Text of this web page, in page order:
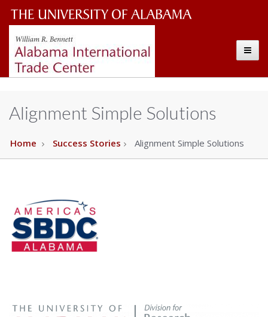
The
University
of
Wordmark
Alignment Simple Solutions
Home Success Stories Alignment Simple Solutions